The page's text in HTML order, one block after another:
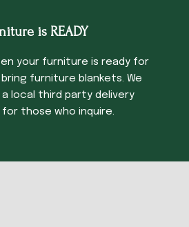
is READY
your furniture is ready for
furniture blankets. We
local third party delivery
for those who inquire.